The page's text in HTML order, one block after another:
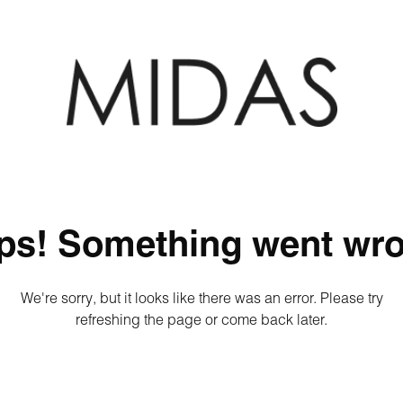
Something went
We're sorry, but it looks like there was an error. Please try
refreshing the page or come back later.